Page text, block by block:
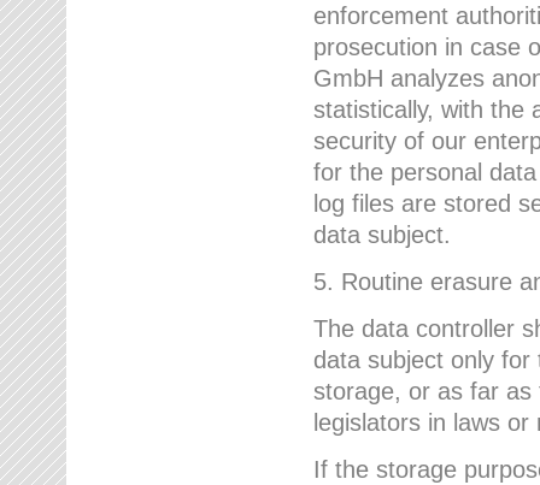
enforcement
prosecution in case
GmbH analyzes
statistically, with the
security of our
for the personal
log files are stored
data subject.
5. Routine erasure
The data controller
data subject only
storage, or as far as
legislators in laws
If the storage